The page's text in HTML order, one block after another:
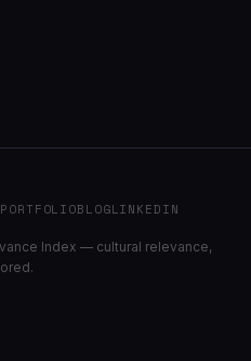
PORTFOLIOBLOGLINKEDIN
Index — cultural relevance,